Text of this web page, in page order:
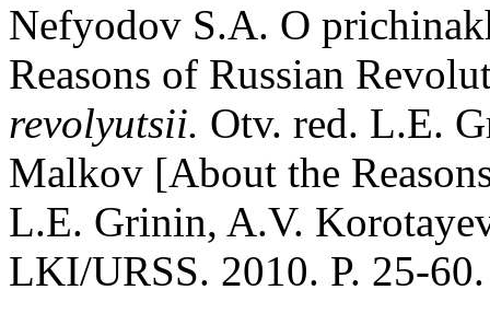
Nefyodov S.A. O
Reasons of Russian
revolyutsii. Otv. red. L.E.
Malkov [About the
L.E. Grinin, A.V.
LKI/URSS. 2010. P. 25-